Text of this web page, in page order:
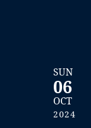
SUN
06
OCT
2024